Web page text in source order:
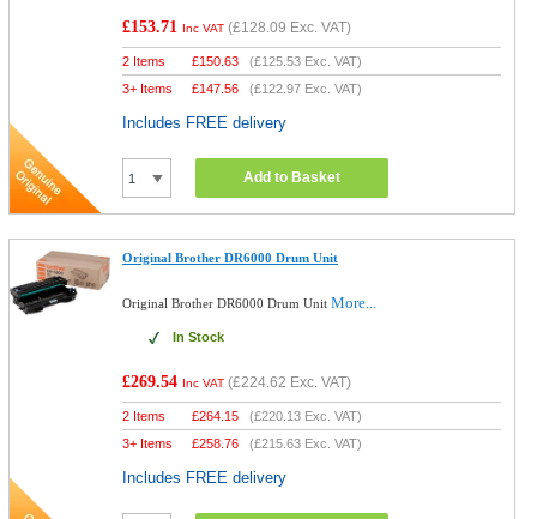
£153.71 Inc VAT (£128.09 Exc. VAT)
2 Items £150.63 (£125.53 Exc. VAT)
3+ Items
£147.56 (£122.97 Exc. VAT)
Includes FREE delivery
Add to Basket
Original Brother DR6000 Drum Unit
Original Brother DR6000 Drum UnitMore...
In Stock
£269.54 Inc VAT (£224.62 Exc. VAT)
2 Items £264.15 (£220.13 Exc. VAT)
3+ Items
£258.76 (£215.63 Exc. VAT)
Includes FREE delivery